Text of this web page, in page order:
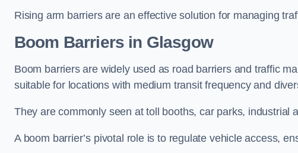
Rising arm barriers are an effective solution for managing
Boom Barriers in Glasgow
Boom barriers are widely used as road barriers and traffic
suitable for locations with medium transit frequency and
They are commonly seen at toll booths, car parks, industrial
A boom barrier’s pivotal role is to regulate vehicle access,